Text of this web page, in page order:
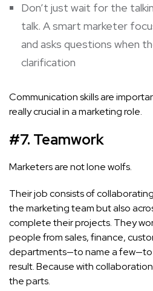
Don’t just wait for the
talk. A smart marketer
and asks questions when
clarification
Communication skills are
really crucial in a marketing role.
#7. Teamwork
Marketers are not lone wolfs.
Their job consists of
the marketing team but also
complete their projects. They
people from sales, finance,
departments—to name a
result. Because with
the parts.